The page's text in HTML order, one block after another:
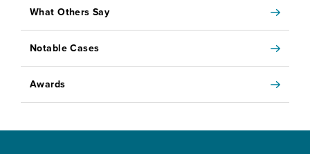
What Others Say
Notable Cases
Awards